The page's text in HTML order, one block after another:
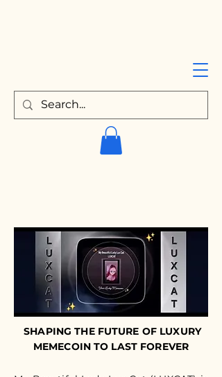
SHAPING THE FUTURE OF LUXURY
MEMECOIN TO LAST FOREVER